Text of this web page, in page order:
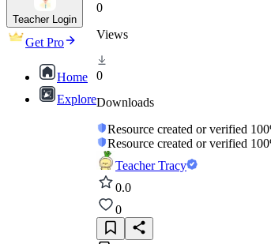
Teacher Login
Get Pro
Home
Explore
0
Views
0
Downloads
Resource created or verified
Resource created or verified
Teacher Tracy
0.0
0